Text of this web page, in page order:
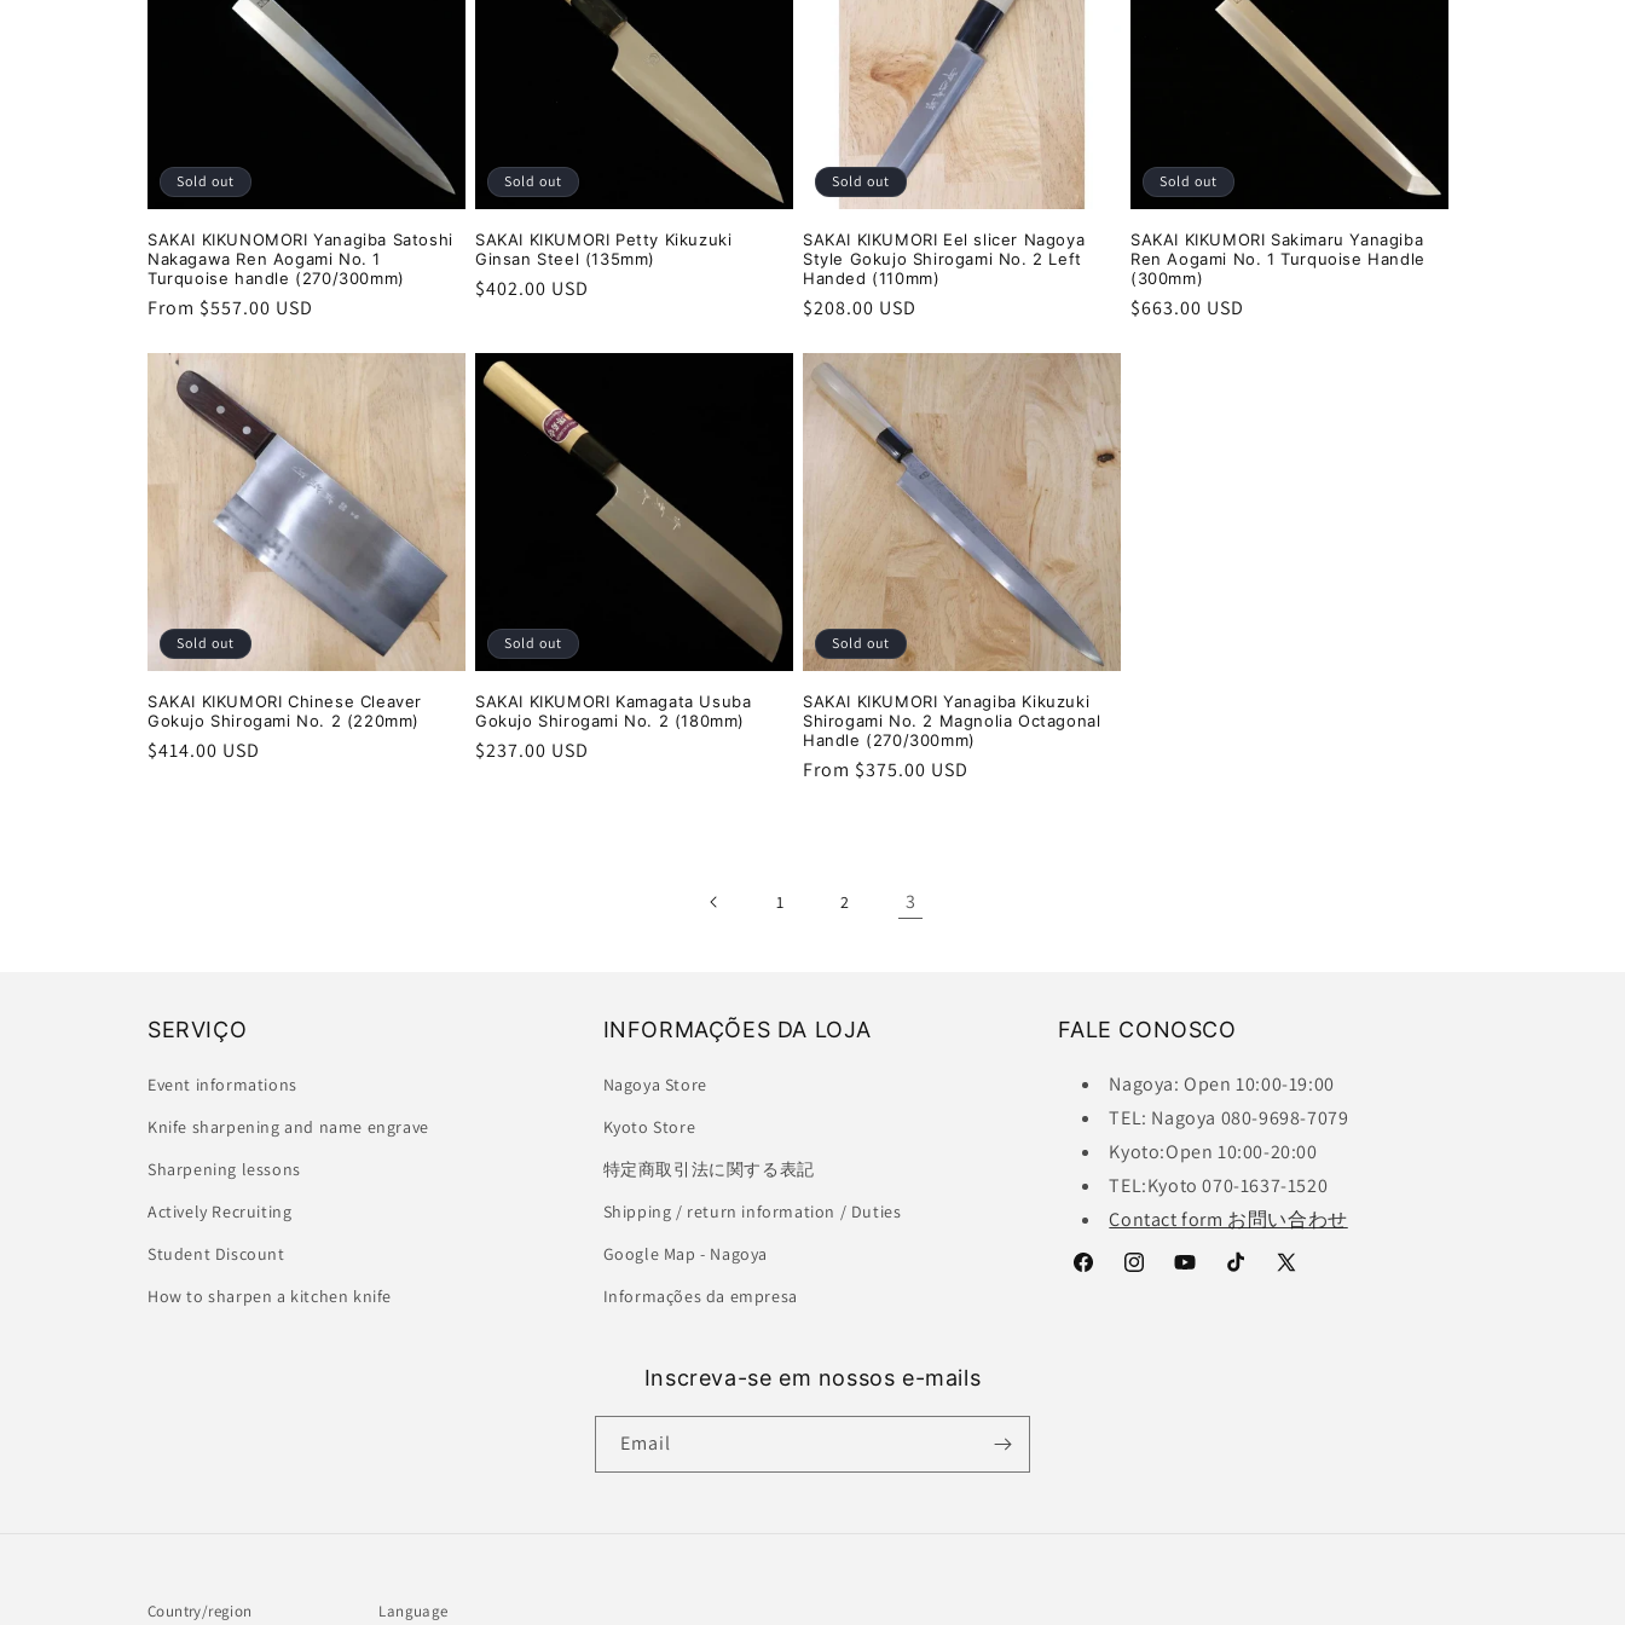
Sold out
SAKAI KIKUNOMORI Yanagiba Satoshi
Nakagawa Ren Aogami No. 1
Turquoise handle (270/300mm)
Regular
From $557.00 USD
Sold out
SAKAI KIKUMORI Petty Kikuzuki
Ginsan Steel (135mm)
Regular
$402.00 USD
Sold out
SAKAI KIKUMORI Eel slicer Nagoya
Style Gokujo Shirogami No. 2 Left
Handed (110mm)
Regular
$208.00 USD
Sold out
SAKAI KIKUMORI Sakimaru Yanagiba
Ren Aogami No. 1 Turquoise Handle
(300mm)
Regular
$663.00 USD
Sold out
SAKAI KIKUMORI Chinese Cleaver
Gokujo Shirogami No. 2 (220mm)
Regular
$414.00 USD
Sold out
SAKAI KIKUMORI Kamagata Usuba
Gokujo Shirogami No. 2 (180mm)
Regular
$237.00 USD
Sold out
SAKAI KIKUMORI Yanagiba Kikuzuki
Shirogami No. 2 Magnolia Octagonal
Handle (270/300mm)
Regular
From $375.00 USD
1 2 3
SERVIÇO
Event informations
Knife sharpening and name engrave
Sharpening lessons
Actively Recruiting
Student Discount
How to sharpen a kitchen knife
INFORMAÇÕES DA LOJA
Nagoya Store
Kyoto Store
特定商取引法に関する表記
Shipping / return information / Duties
Google Map - Nagoya
Informações da empresa
FALE CONOSCO
Nagoya: Open 10:00-19:00
TEL: Nagoya 080-9698-7079
Kyoto:Open 10:00-20:00
TEL:Kyoto 070-1637-1520
Contact form お問い合わせ
FacebookInstagramYouTubeTikTok
X
Inscreva-se em nossos e-mails
Email
Country/region Language